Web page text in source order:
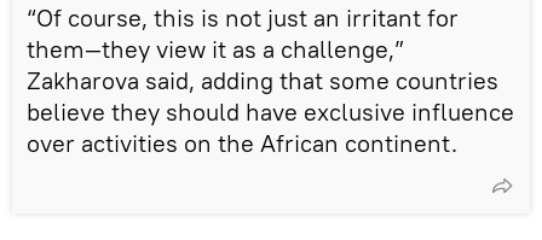
“Of course, this is not just an irritant for
them—they view it as a challenge,”
Zakharova said, adding that some countries
believe they should have exclusive influence
over activities on the African continent.